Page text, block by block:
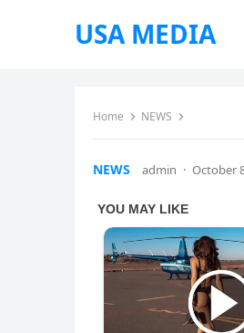
USA MEDIA
Home NEWS
NEWS admin · October